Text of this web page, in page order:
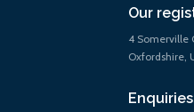
Our
4 Somerville
Oxfordshire,